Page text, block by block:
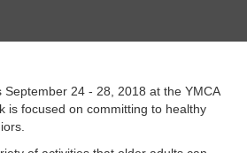
September 24 - 28, 2018 at the YMCA
is focused on committing to healthy